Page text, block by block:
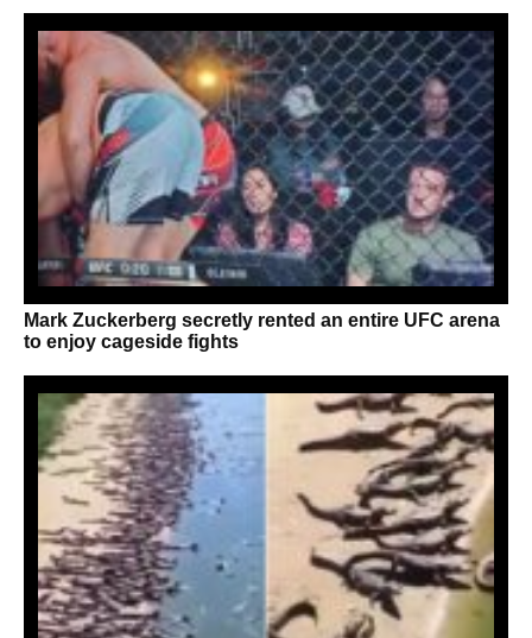
Mark Zuckerberg secretly rented an entire UFC arena
to enjoy cageside fights